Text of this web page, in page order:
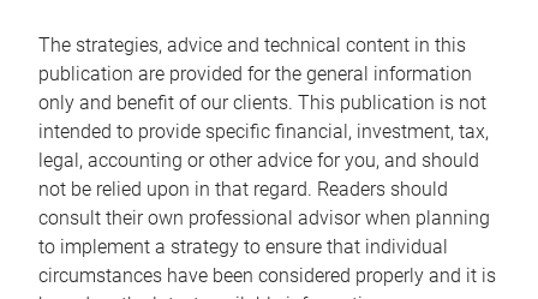
The strategies, advice and technical content in this
publication are provided for the general information
only and benefit of our clients. This publication is not
intended to provide specific financial, investment, tax,
legal, accounting or other advice for you, and should
not be relied upon in that regard. Readers should
consult their own professional advisor when planning
to implement a strategy to ensure that individual
circumstances have been considered properly and it is